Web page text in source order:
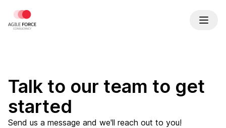
Talk to our team to get
started
Send us a message and we'll reach out to you!